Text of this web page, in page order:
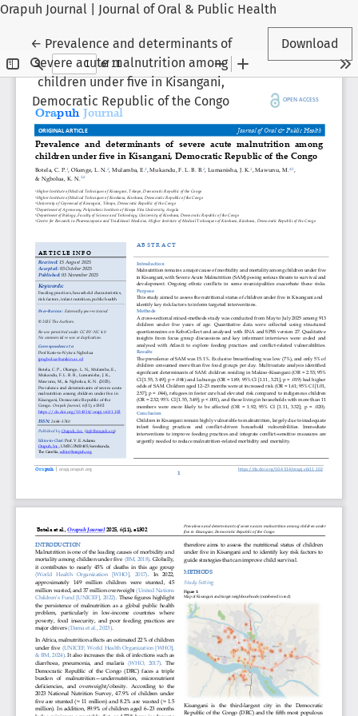
Orapuh Journal | Journal of Oral & Public Health
← Return to Article Details
Prevalence and determinants of
severe acute malnutrition among
children under five in Kisangani,
Democratic Republic of the Congo
Download